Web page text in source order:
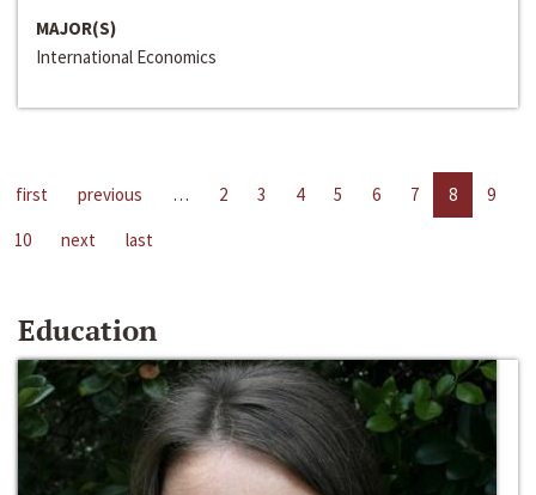
MAJOR(S)
International Economics
first previous … 2 3 4 5 6 7 8
9
10
next last
Education